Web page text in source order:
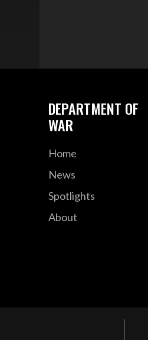
DEPARTMENT OF
WAR
Home
News
Spotlights
About